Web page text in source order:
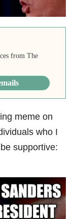
from The
meme on
who I
supportive: